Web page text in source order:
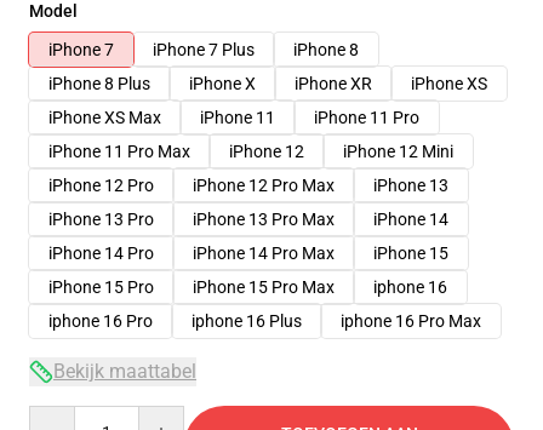
Model
iPhone 7
iPhone 7 Plus
iPhone 8
iPhone 8 Plus
iPhone X iPhone XR
iPhone XS
iPhone XS Max
iPhone 11
iPhone 11 Pro
iPhone 11 Pro Max
iPhone 12
iPhone 12 Mini
iPhone 12 Pro
iPhone 12 Pro Max
iPhone 13
iPhone 13 Pro
iPhone 13 Pro Max
iPhone 14
iPhone 14 Pro
iPhone 14 Pro Max
iPhone 15
iPhone 15 Pro
iPhone 15 Pro Max
iphone 16
iphone 16 Pro
iphone 16 Plus iphone 16 Pro Max
Bekijk maattabel